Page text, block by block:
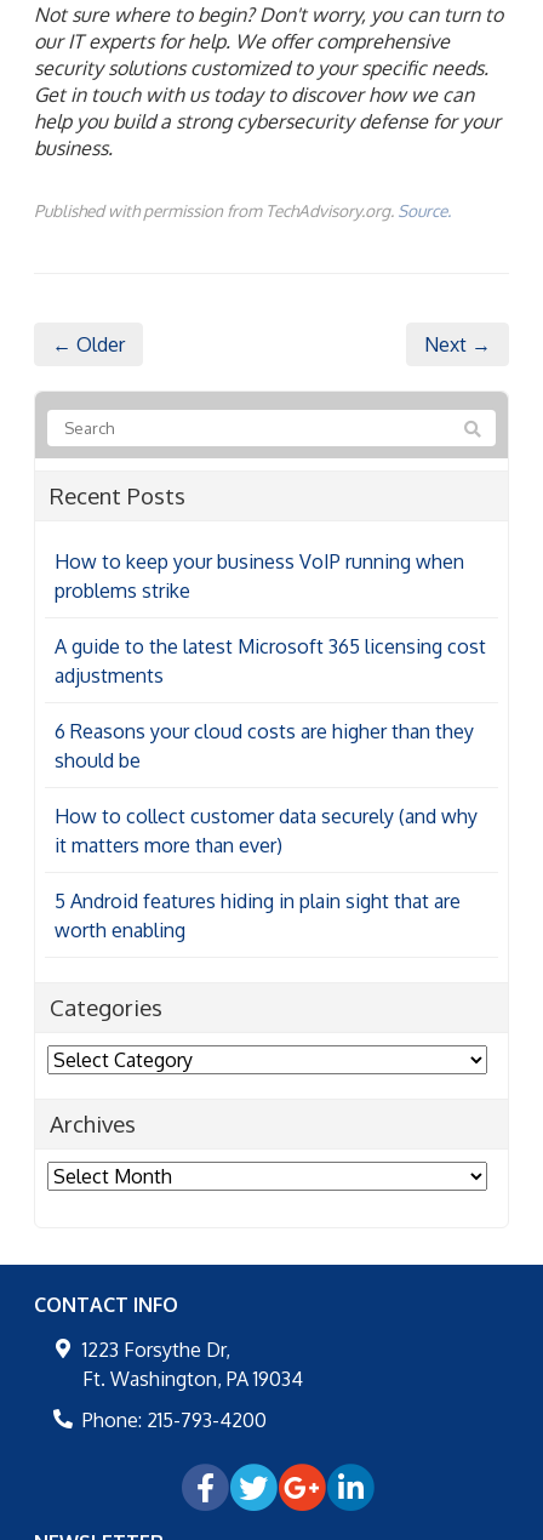
Not sure where to begin? Don't worry, you can turn to
our IT experts for help. We offer comprehensive
security solutions customized to your specific needs.
Get in touch with us today to discover how we can
help you build a strong cybersecurity defense for your
business.
Published with permission from TechAdvisory.org. Source.
← Older Next →
Recent Posts
How to keep your business VoIP running when
problems strike
A guide to the latest Microsoft 365 licensing cost
adjustments
6 Reasons your cloud costs are higher than they
should be
How to collect customer data securely (and why
it matters more than ever)
5 Android features hiding in plain sight that are
worth enabling
Categories
Categories
Archives
Archives
CONTACT INFO
1223 Forsythe Dr,
Ft. Washington, PA 19034
Phone: 215-793-4200